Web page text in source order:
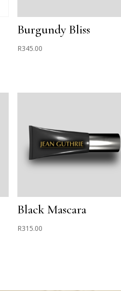
Burgundy Bliss
R345.00
Black Mascara
R315.00